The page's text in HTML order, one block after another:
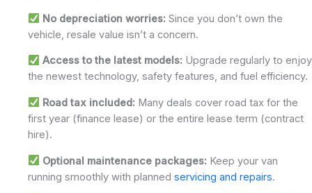
No depreciation worries: Since you don’t own the
vehicle, resale value isn’t a concern.
Access to the latest models: Upgrade regularly to enjoy
the newest technology, safety features, and fuel efficiency.
Road tax included: Many deals cover road tax for the
first year (finance lease) or the entire lease term (contract
hire).
Optional maintenance packages: Keep your van
running smoothly with planned servicing and repairs.